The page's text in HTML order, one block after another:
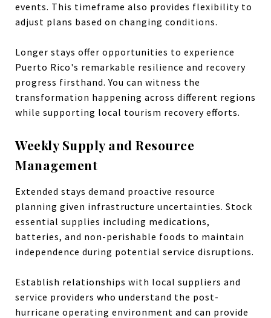
events. This timeframe also provides flexibility to
adjust plans based on changing conditions.
Longer stays offer opportunities to experience
Puerto Rico's remarkable resilience and recovery
progress firsthand. You can witness the
transformation happening across different regions
while supporting local tourism recovery efforts.
Weekly Supply and Resource
Management
Extended stays demand proactive resource
planning given infrastructure uncertainties. Stock
essential supplies including medications,
batteries, and non-perishable foods to maintain
independence during potential service disruptions.
Establish relationships with local suppliers and
service providers who understand the post-
hurricane operating environment and can provide